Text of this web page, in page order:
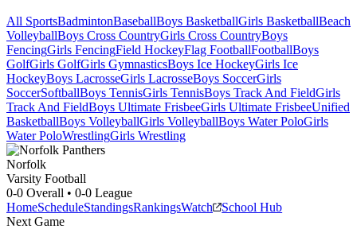
All SportsBadmintonBaseballBoys BasketballGirls BasketballBeach
VolleyballBoys Cross CountryGirls Cross CountryBoys
FencingGirls FencingField HockeyFlag FootballFootballBoys
GolfGirls GolfGirls GymnasticsBoys Ice HockeyGirls Ice
HockeyBoys LacrosseGirls LacrosseBoys SoccerGirls
SoccerSoftballBoys TennisGirls TennisBoys Track And FieldGirls
Track And FieldBoys Ultimate FrisbeeGirls Ultimate FrisbeeUnified
BasketballBoys VolleyballGirls VolleyballBoys Water PoloGirls
Water PoloWrestlingGirls Wrestling
Norfolk
Varsity Football
0-0 Overall • 0-0 League
HomeScheduleStandingsRankingsWatch
School Hub
Next Game